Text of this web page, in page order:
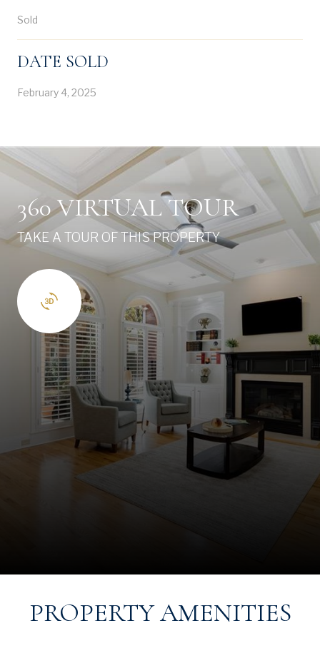
Sold
DATE SOLD
February 4, 2025
360 VIRTUAL TOUR
TAKE A TOUR OF THIS PROPERTY
PROPERTY AMENITIES